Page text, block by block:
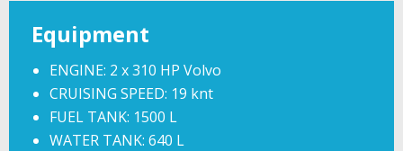
Equipment
ENGINE: 2 x 310 HP Volvo
CRUISING SPEED: 19 knt
FUEL TANK: 1500 L
WATER TANK: 640 L